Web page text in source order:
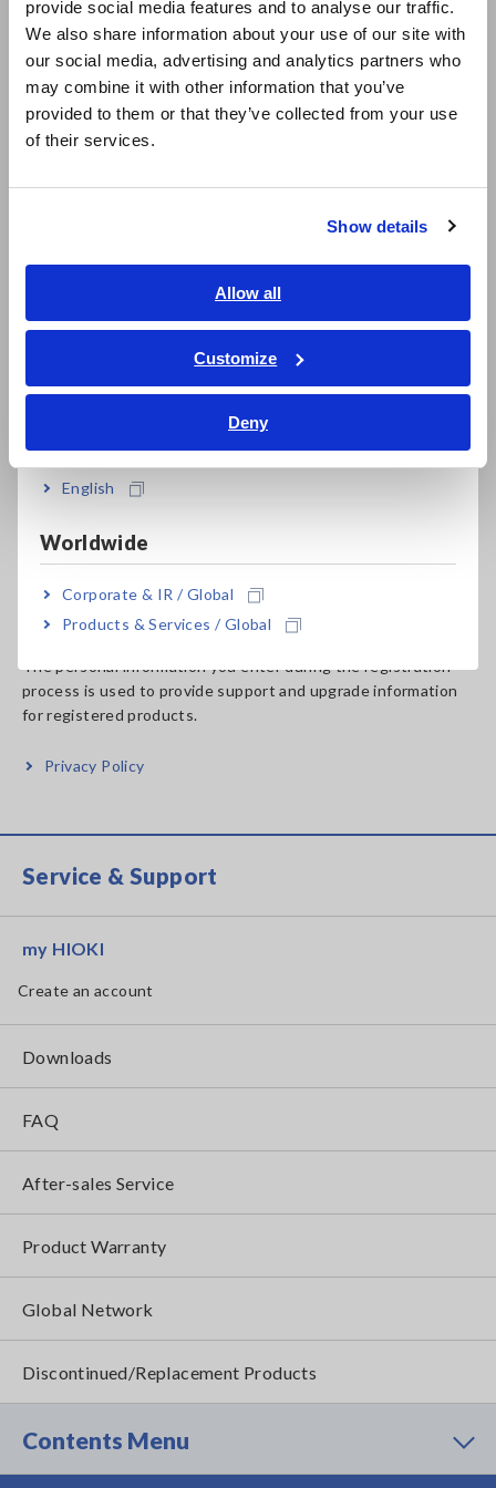
provide social media features and to analyse our traffic.
We also share information about your use of our site with
our social media, advertising and analytics partners who
may combine it with other information that you’ve
provided to them or that they’ve collected from your use
of their services.
Show details
Allow all
Customize
Deny
East Asia
日本語 / コーポレート・IR
日本語 / 製品・サービス
简体中文
繁體中文
ภาษาไทย / ประเทศไทย
Tiếng Việt / Việt Nam
English
Worldwide
Corporate & IR / Global
Products & Services / Global
Extensive resources
Download member-only resources (software and
Product registration
Receive notifications of product firmware updates
and access to downloadable files with a simple
Handling of Personal
Information
The personal information you enter during the registration
process is used to provide support and upgrade information
for registered products.
Privacy Policy
Service & Support
my HIOKI
Create an account
Downloads
FAQ
After-sales Service
Product Warranty
Global Network
Discontinued/Replacement Products
Contents Menu